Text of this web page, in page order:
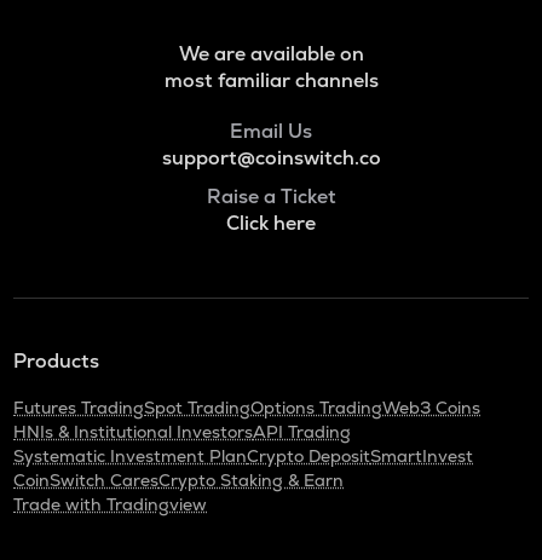
We are available on
most familiar channels
Email Us
support@coinswitch.co
Raise a Ticket
Click here
Products
Futures TradingSpot TradingOptions TradingWeb3 Coins
HNIs & Institutional InvestorsAPI Trading
Systematic Investment PlanCrypto DepositSmartInvest
CoinSwitch CaresCrypto Staking & Earn
Trade with Tradingview